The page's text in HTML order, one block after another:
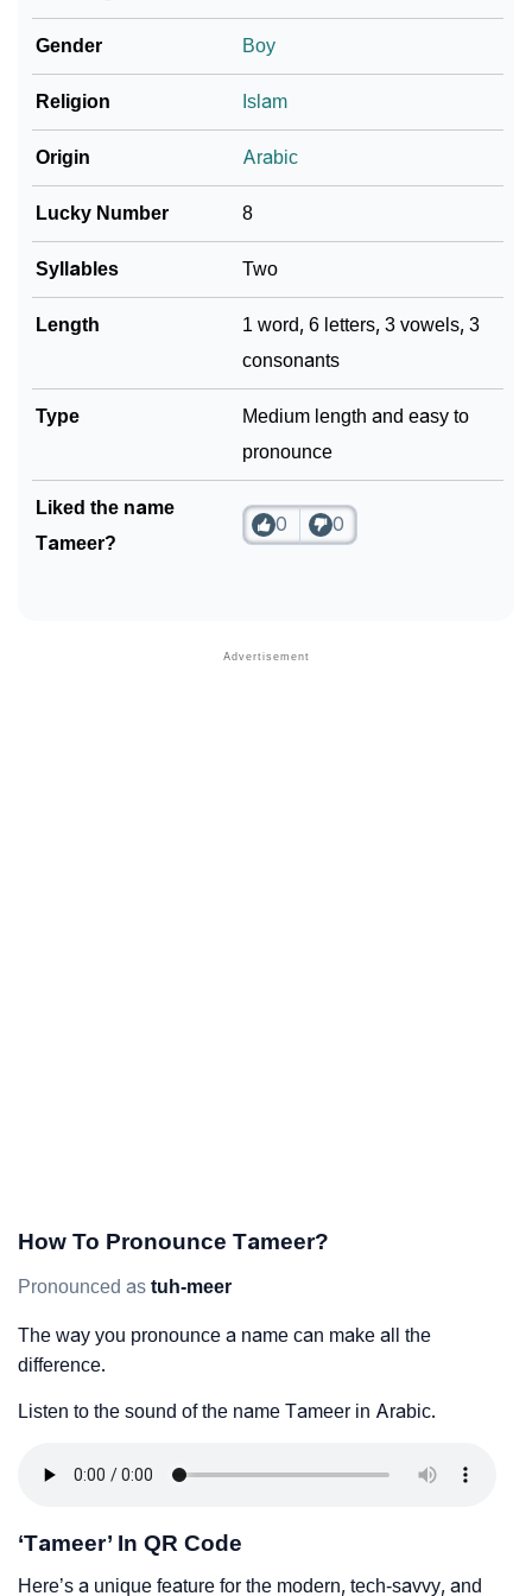
As Per Numerology
❯ Tameer In Different Languages
❯
❯
How To Communicate The Name Tameer In Sign
Languages
❯
Baby Name Lists Containing Tameer
❯ Tameer In Literature
Frequently Asked Questions
❯ Look Up For Many More Names
Gender Boy
Religion Islam
Origin Arabic
Lucky Number 8
Syllables Two
Length
1 word, 6 letters, 3 vowels, 3
consonants
Type
Medium length and easy to
pronounce
Liked the name
Tameer?
0 0
How To Pronounce Tameer?
Pronounced as tuh-meer
The way you pronounce a name can make all the
difference.
Listen to the sound of the name Tameer in Arabic.
‘Tameer’ In QR Code
Here’s a unique feature for the modern, tech-savvy, and